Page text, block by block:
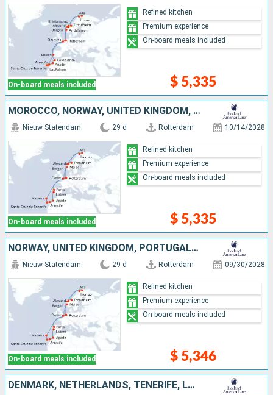
On-board meals included $ 5,335
Refined kitchen
Premium experience
On-board meals included
MOROCCO, NORWAY, UNITED KINGDOM, NETHERLANDS, PORTUGAL, TENERIFE, LANZAROTE
On-board meals included
Nieuw Statendam 29 d Rotterdam 10/14/2028
$ 5,335
Refined kitchen
Premium experience
On-board meals included
NORWAY, UNITED KINGDOM, PORTUGAL, TENERIFE, NETHERLANDS, LANZAROTE, MOROCCO
On-board meals included
Nieuw Statendam 29 d Rotterdam 09/30/2028
$ 5,346
Refined kitchen
Premium experience
On-board meals included
DENMARK, NETHERLANDS, TENERIFE, LANZAROTE, NORWAY, POLAND, UNITED KINGDOM, MOROCCO, GERMANY, PORTUGAL, LATVIA, LITHUANIA